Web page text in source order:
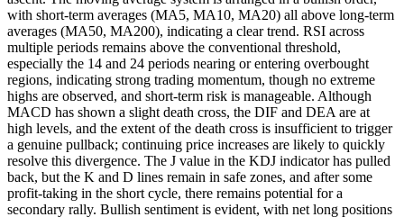
with short-term averages (MA5, MA10, MA20) all above long-term
averages (MA50, MA200), indicating a clear trend. RSI across
multiple periods remains above the conventional threshold,
especially the 14 and 24 periods nearing or entering overbought
regions, indicating strong trading momentum, though no extreme
highs are observed, and short-term risk is manageable. Although
MACD has shown a slight death cross, the DIF and DEA are at
high levels, and the extent of the death cross is insufficient to trigger
a genuine pullback; continuing price increases are likely to quickly
resolve this divergence. The J value in the KDJ indicator has pulled
back, but the K and D lines remain in safe zones, and after some
profit-taking in the short cycle, there remains potential for a
secondary rally. Bullish sentiment is evident, with net long positions